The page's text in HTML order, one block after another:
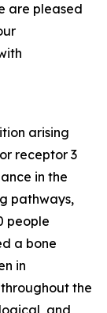
are pleased
arising
receptor 3
in the
pathways,
people
a bone
in
the
and